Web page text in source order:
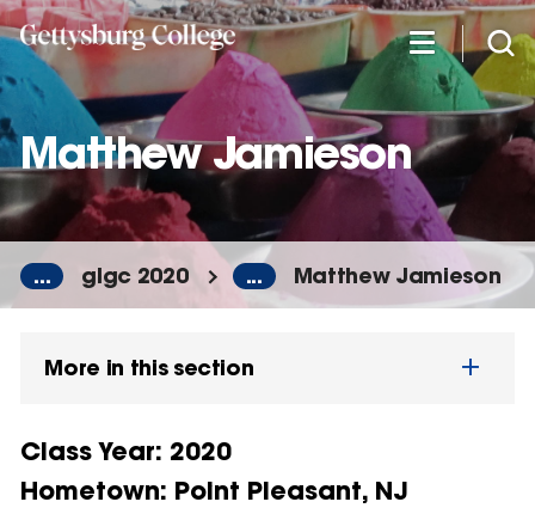
Skip
to
main
content
Matthew Jamieson
... glgc 2020 ... Matthew Jamieson
More in this section
Class Year: 2020
Hometown: Point Pleasant, NJ